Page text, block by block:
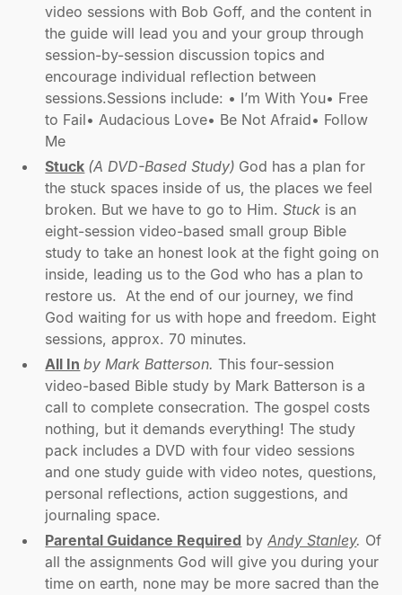
video sessions with Bob Goff, and the content in
the guide will lead you and your group through
session-by-session discussion topics and
encourage individual reflection between
sessions.Sessions include: • I’m With You• Free
to Fail• Audacious Love• Be Not Afraid• Follow
Me
Stuck (A DVD-Based Study) God has a plan for
the stuck spaces inside of us, the places we feel
broken. But we have to go to Him.Stuck is an
eight-session video-based small group Bible
study to take an honest look at the fight going on
inside, leading us to the God who has a plan to
restore us. At the end of our journey, we find
God waiting for us with hope and freedom. Eight
sessions, approx. 70 minutes.
All In by Mark Batterson.This four-session
video-based Bible study by Mark Batterson is a
call to complete consecration. The gospel costs
nothing, but it demands everything! The study
pack includes a DVD with four video sessions
and one study guide with video notes, questions,
personal reflections, action suggestions, and
journaling space.
Parental Guidance Required byAndy Stanley. Of
all the assignments God will give you during your
time on earth, none may be more sacred than the